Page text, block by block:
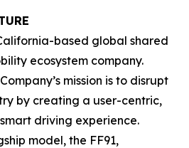
based global shared
ecosystem company.
mission is to disrupt
by creating a user-centric,
driving experience.
model, the FF91,